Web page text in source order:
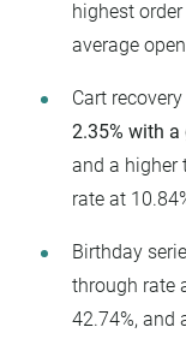
highest
average
Cart
2.35% with a
and a higher
rate at
Birthday
through rate
42.74%, and